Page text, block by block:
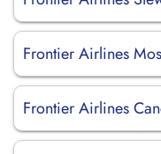
Frontier Airlines
Frontier Airlines